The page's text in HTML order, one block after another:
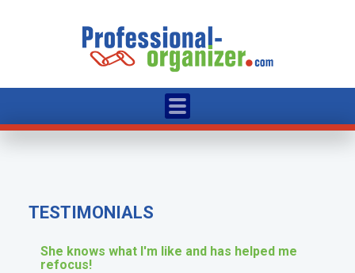
TESTIMONIALS
She knows what I'm like and has helped me
refocus!